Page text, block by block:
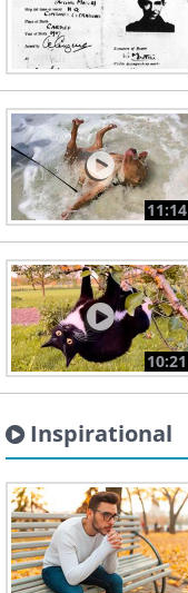
11:14
10:21
Inspirational